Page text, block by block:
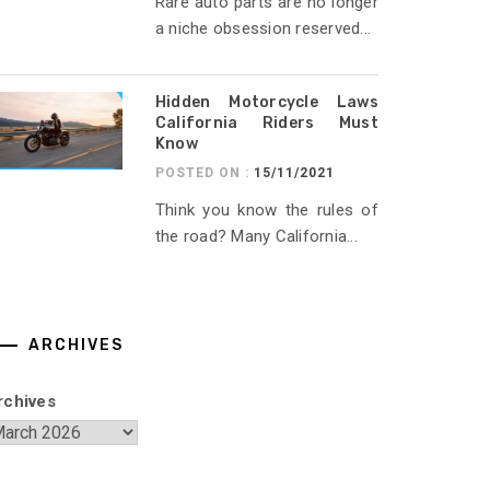
a niche obsession reserved...
Hidden Motorcycle Laws
California Riders Must
Know
POSTED ON : 15/11/2021
Think you know the rules of
the road? Many California...
ARCHIVES